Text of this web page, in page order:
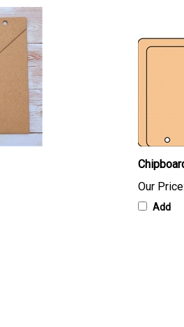
Our
Add